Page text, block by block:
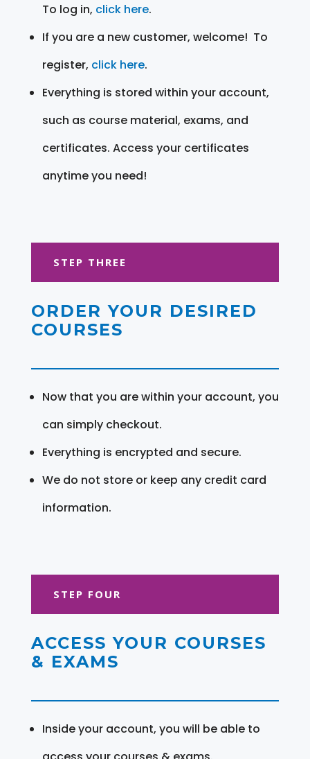
To log in, click here.
If you are a new customer, welcome! To
register, click here.
Everything is stored within your account,
such as course material, exams, and
certificates. Access your certificates
anytime you need!
STEP THREE
ORDER YOUR DESIRED
COURSES
Now that you are within your account, you
can simply checkout.
Everything is encrypted and secure.
We do not store or keep any credit card
information.
STEP FOUR
ACCESS YOUR COURSES
& EXAMS
Inside your account, you will be able to